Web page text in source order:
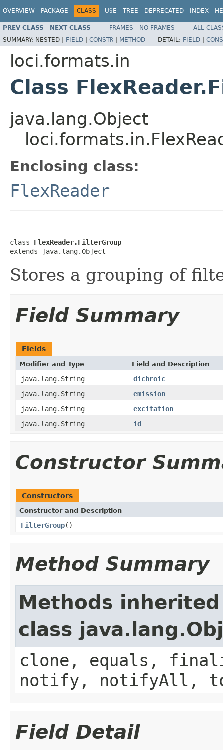
OVERVIEW PACKAGE CLASS USE TREE DEPRECATED INDEX
PREV CLASS NEXT CLASS FRAMES NO FRAMES
ALL
SUMMARY: NESTED | FIELD | CONSTR | METHOD DETAIL: FIELD |
loci.formats.in
Class
java.lang.Object
Enclosing class:
FlexReader
class FlexReader.FilterGroup
extends java.lang.Object
Stores a grouping of
Field Summary
Fields
Modifier and Type Field and Description
java.lang.String
dichroic
java.lang.String
emission
java.lang.String
excitation
java.lang.String
id
Constructor
Constructors
Constructor and Description
FilterGroup()
Method Summary
Methods
class
clone, equals,
notify, notifyAll,
Field Detail